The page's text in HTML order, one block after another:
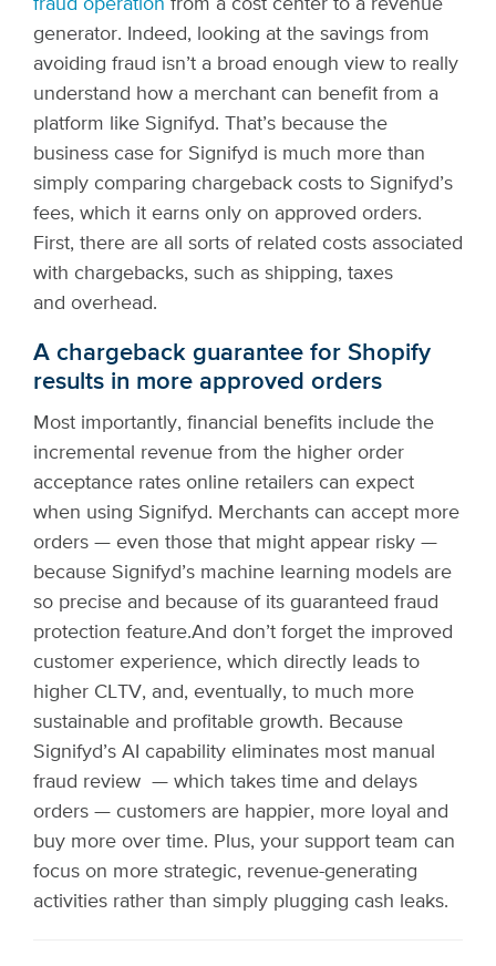
fraud operation from a cost center to a revenue
generator. Indeed, looking at the savings from
avoiding fraud isn’t a broad enough view to really
understand how a merchant can benefit from a
platform like Signifyd.
That’s because the
business case for Signifyd is much more than
simply comparing chargeback costs to Signifyd’s
fees, which it earns only on approved orders.
First, there are all sorts of related costs associated
with chargebacks, such as shipping, taxes
and overhead.
A chargeback guarantee for Shopify
results in more approved orders
Most importantly, financial benefits include the
incremental revenue from the higher order
acceptance rates online retailers can expect
when using Signifyd. Merchants can accept more
orders — even those that might appear risky —
because Signifyd’s machine learning models are
so precise and because of its guaranteed fraud
protection feature.And don’t forget the improved
customer experience, which directly leads to
higher CLTV, and, eventually, to much more
sustainable and profitable growth. Because
Signifyd’s AI capability eliminates most manual
fraud review — which takes time and delays
orders — customers are happier, more loyal and
buy more over time. Plus, your support team can
focus on more strategic, revenue-generating
activities rather than simply plugging cash leaks.